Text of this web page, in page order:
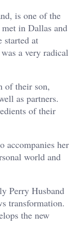
is one of the
in Dallas and
started at
a very radical
of their son,
as partners.
of their
accompanies her
world and
Perry Husband
transformation.
the new